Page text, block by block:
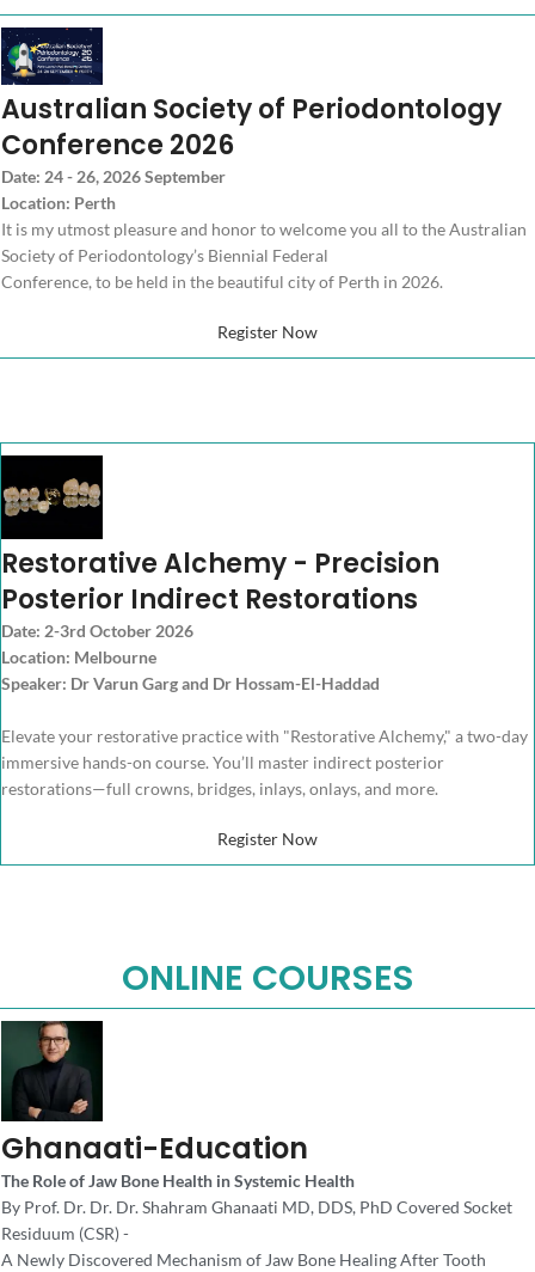
Australian Society of Periodontology
Conference 2026
Date: 24 - 26, 2026 September
Location: Perth
It is my utmost pleasure and honor to welcome you all to the Australian
Society of Periodontology’s Biennial Federal
Conference, to be held in the beautiful city of Perth in 2026.
Register Now
Restorative Alchemy - Precision
Posterior Indirect Restorations
Date: 2-3rd October 2026
Location: Melbourne
Speaker: Dr Varun Garg and Dr Hossam-El-Haddad
Elevate your restorative practice with "Restorative Alchemy," a two-day
immersive hands-on course. You’ll master indirect posterior
restorations—full crowns, bridges, inlays, onlays, and more.
Register Now
ONLINE COURSES
Ghanaati-Education
The Role of Jaw Bone Health in Systemic Health
By Prof. Dr. Dr. Dr. Shahram Ghanaati MD, DDS, PhD Covered Socket
Residuum (CSR) -
A Newly Discovered Mechanism of Jaw Bone Healing After Tooth